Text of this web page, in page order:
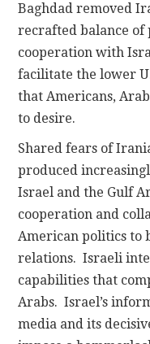
Baghdad removed
recrafted balance of
cooperation with
facilitate the lower
that Americans,
to desire.
Shared fears of
produced
Israel and the Gulf
cooperation and
American politics to
relations. Israeli
capabilities that
Arabs. Israel’s
media and its